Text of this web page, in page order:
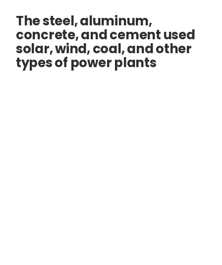
The steel, aluminum,
concrete, and cement used
solar, wind, coal, and other
types of power plants